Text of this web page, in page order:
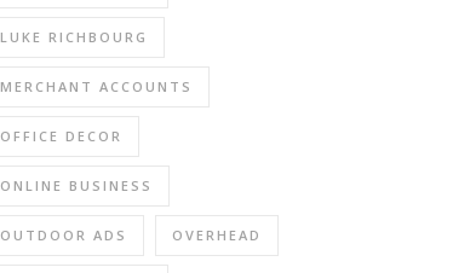
LUKE RICHBOURG
MERCHANT ACCOUNTS
OFFICE DECOR
ONLINE BUSINESS
OUTDOOR ADS OVERHEAD